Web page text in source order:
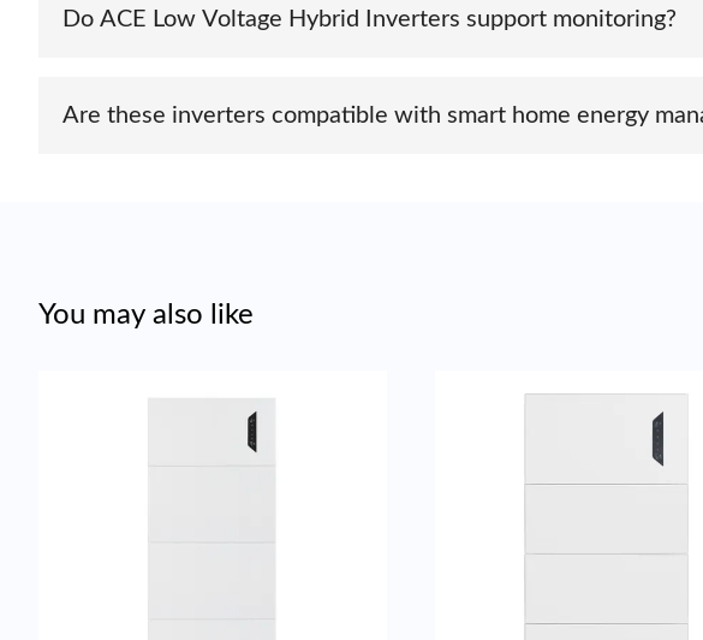
Do ACE Low Voltage Hybrid Inverters support monitoring?
Are these inverters compatible with smart home energy
You may also like